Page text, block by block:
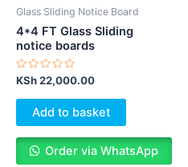
Glass Sliding Notice Board
4*4 FT Glass Sliding
notice boards
Rated
0
out
KSh22,000.00
Add to basket
Order via WhatsApp